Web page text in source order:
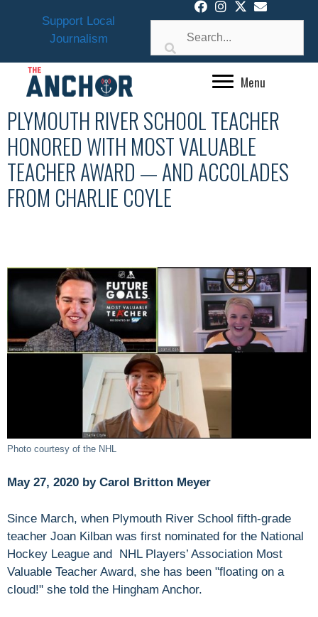
Support Local
Journalism
Menu
PLYMOUTH RIVER SCHOOL TEACHER
HONORED WITH MOST VALUABLE
TEACHER AWARD — AND ACCOLADES
FROM CHARLIE COYLE
Photo courtesy of the NHL
May 27, 2020 by Carol Britton Meyer
Since March, when Plymouth River School fifth-grade
teacher Joan Kilban was first nominated for the National
Hockey League and NHL Players’ Association Most
Valuable Teacher Award, she has been "floating on a
cloud!" she told the Hingham Anchor.